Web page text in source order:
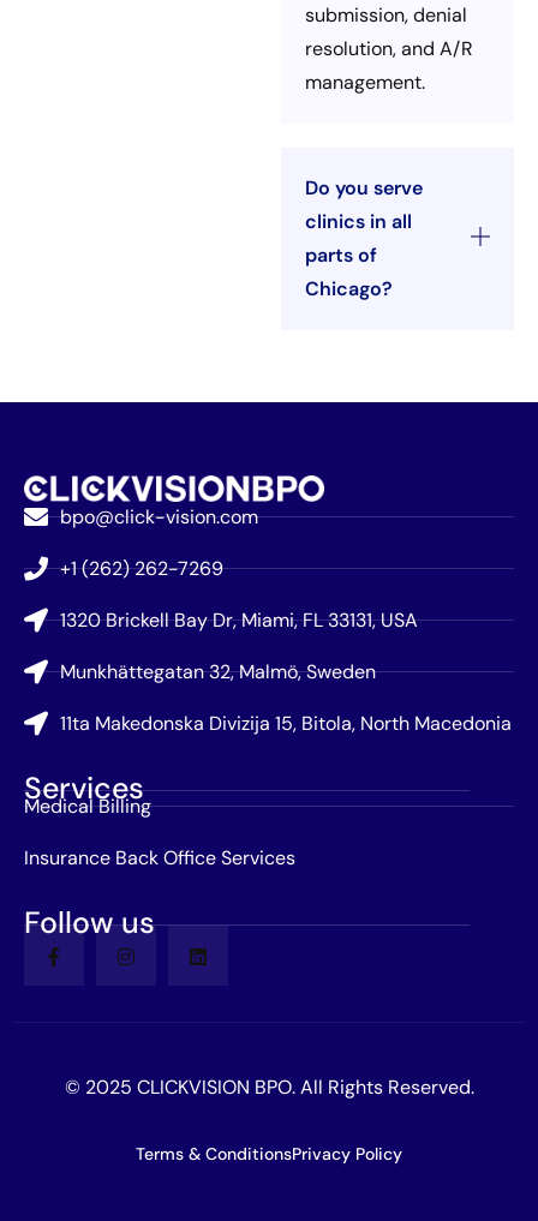
submission, denial
resolution, and A/R
management.
Do you serve
clinics in all
parts of
Chicago?
bpo@click-vision.com
+1 (262) 262-7269
1320 Brickell Bay Dr, Miami, FL 33131, USA
Munkhättegatan 32, Malmö, Sweden
11ta Makedonska Divizija 15, Bitola, North Macedonia
Services
Medical Billing
Insurance Back Office Services
Follow us
© 2025 CLICKVISION BPO. All Rights Reserved.
Terms & ConditionsPrivacy Policy